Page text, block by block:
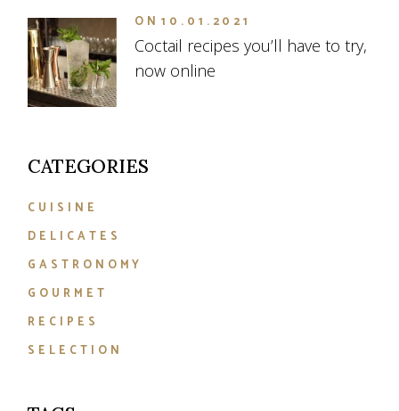
ON 10.01.2021
Coctail recipes you’ll have to try,
now online
CATEGORIES
CUISINE
DELICATES
GASTRONOMY
GOURMET
RECIPES
SELECTION